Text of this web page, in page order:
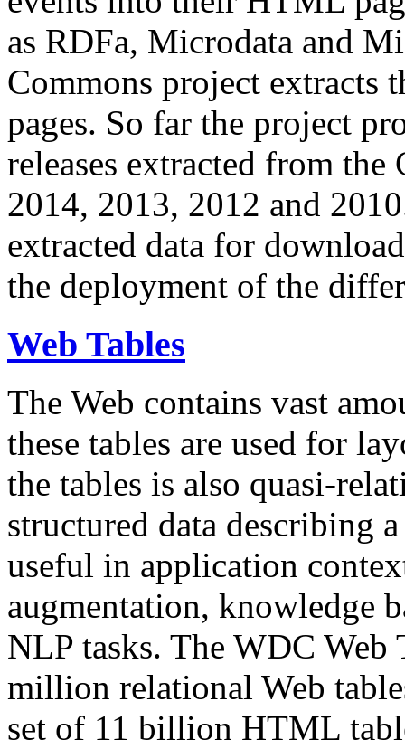
as RDFa, Microdata and
Commons project extracts
pages. So far the project
releases extracted from
2014, 2013, 2012 and
extracted data for
the deployment of the
Web Tables
The Web contains vast
these tables are used for
the tables is also quasi-
structured data describing
useful in application
augmentation, knowledge
NLP tasks. The WDC Web
million relational Web
set of 11 billion HTML